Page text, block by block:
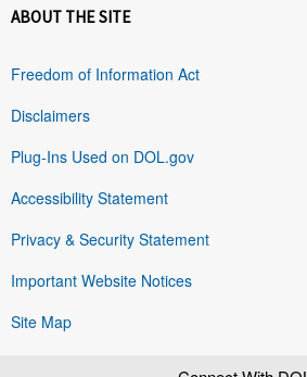
ABOUT THE SITE
Freedom of Information Act
Disclaimers
Plug-Ins Used on DOL.gov
Accessibility Statement
Privacy & Security Statement
Important Website Notices
Site Map